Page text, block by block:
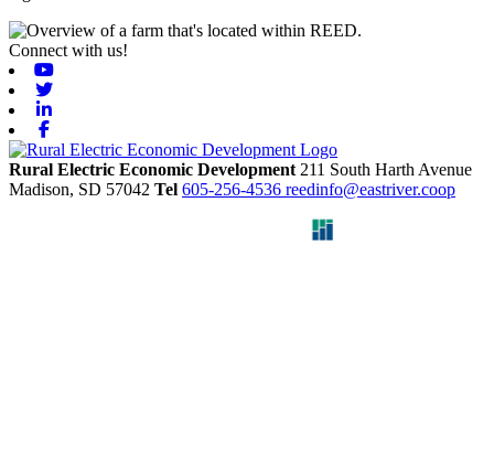
Connect with us!
Rural Electric Economic Development 211 South Harth Avenue
Madison, SD 57042 Tel 605-256-4536 reedinfo@eastriver.coop